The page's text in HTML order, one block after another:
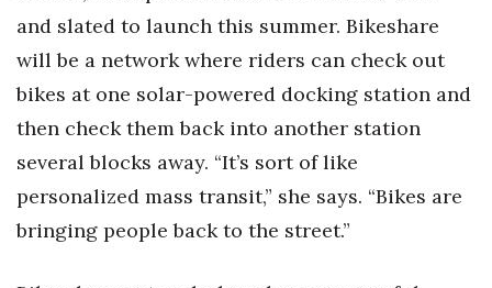
and slated to launch this summer. Bikeshare
will be a network where riders can check out
bikes at one solar-powered docking station and
then check them back into another station
several blocks away. “It’s sort of like
personalized mass transit,” she says. “Bikes are
bringing people back to the street.”